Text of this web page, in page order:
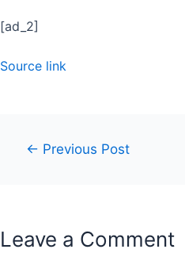
[ad_2]
Source link
← Previous Post
Leave a Comment